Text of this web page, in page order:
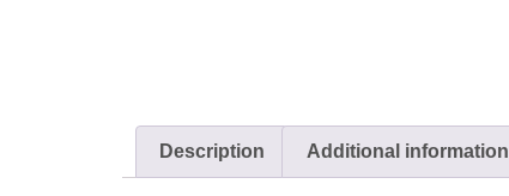
Description Additional information